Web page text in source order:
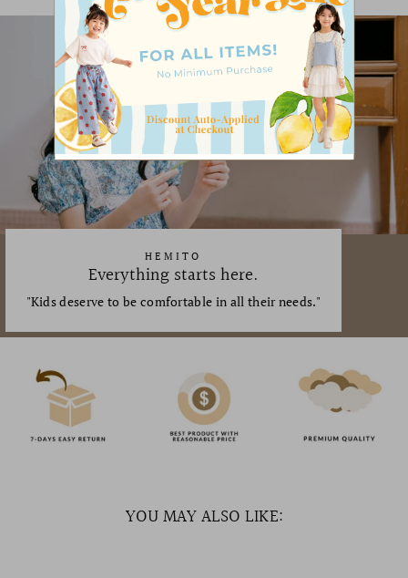
HEMITO
Everything starts here.
"Kids deserve to be comfortable in all their needs."
YOU MAY ALSO LIKE: